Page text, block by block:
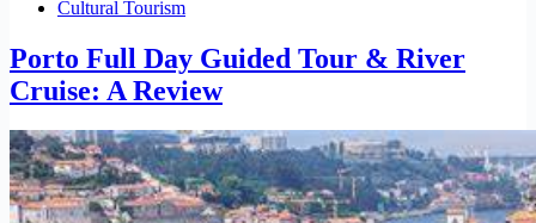
Cultural Tourism
Porto Full Day Guided Tour & River
Cruise: A Review